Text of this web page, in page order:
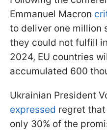
Emmanuel Macron
to deliver one million
they could not fulfill
2024, EU countries
accumulated 600
Ukrainian President
expressed regret
only 30% of the